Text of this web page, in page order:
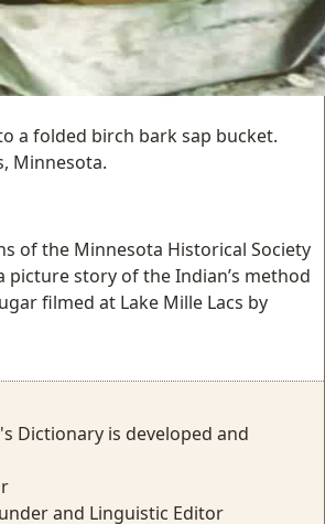
a folded birch bark sap bucket.
Minnesota.
of the Minnesota Historical Society
picture story of the Indian’s method
filmed at Lake Mille Lacs by
Dictionary is developed and
and Linguistic Editor